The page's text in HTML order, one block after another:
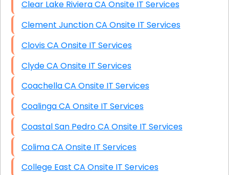
Clear Lake Riviera CA Onsite IT Services
Clement Junction CA Onsite IT Services
Clovis CA Onsite IT Services
Clyde CA Onsite IT Services
Coachella CA Onsite IT Services
Coalinga CA Onsite IT Services
Coastal San Pedro CA Onsite IT Services
Colima CA Onsite IT Services
College East CA Onsite IT Services